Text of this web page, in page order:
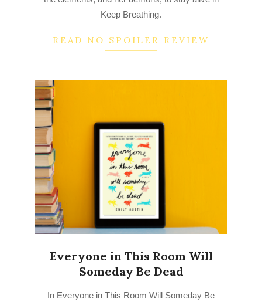
Keep Breathing.
READ NO SPOILER REVIEW
Everyone in This Room Will
Someday Be Dead
In Everyone in This Room Will Someday Be